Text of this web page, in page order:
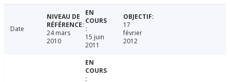
Date
24 mars
2010
15 juin
2011
17
février
2012